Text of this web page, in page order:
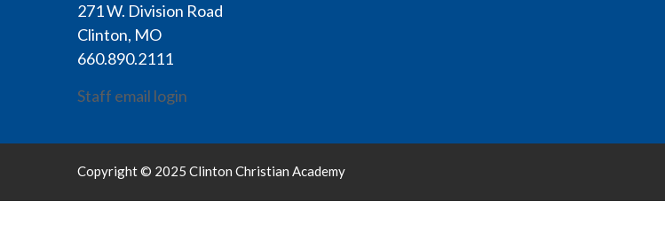
271 W. Division Road
Clinton, MO
660.890.2111
Staff email login
Copyright © 2025 Clinton Christian Academy